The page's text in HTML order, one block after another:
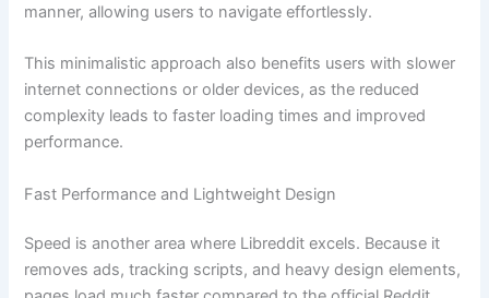
manner, allowing users to navigate effortlessly.
This minimalistic approach also benefits users with slower
internet connections or older devices, as the reduced
complexity leads to faster loading times and improved
performance.
Fast Performance and Lightweight Design
Speed is another area where Libreddit excels. Because it
removes ads, tracking scripts, and heavy design elements,